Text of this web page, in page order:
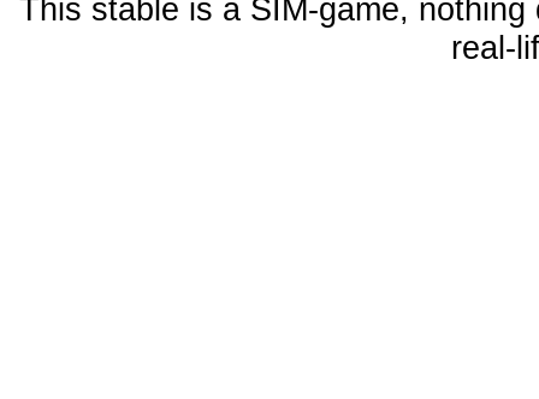
This stable is a SIM-game,
real-